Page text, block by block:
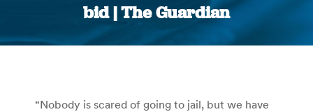
bid | The Guardian
You are here:
“Nobody is scared of going to jail, but we have